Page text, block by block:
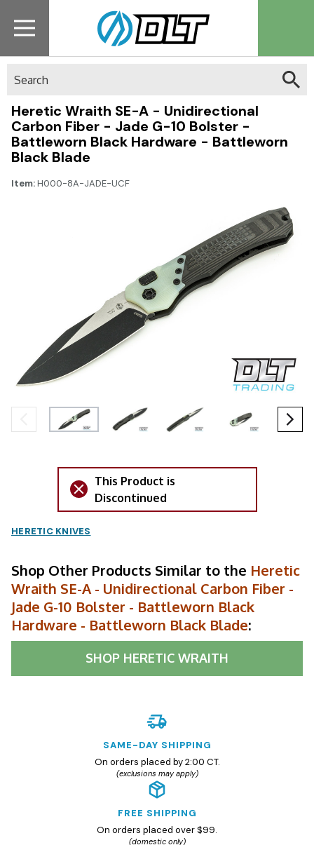
Heretic Wraith SE-A - Unidirectional
Carbon Fiber - Jade G-10 Bolster -
Battleworn Black Hardware - Battleworn
Black Blade
Item:H000-8A-JADE-UCF
This Product is
Discontinued
HERETIC KNIVES
Shop Other Products Similar to the Heretic
Wraith SE-A - Unidirectional Carbon Fiber -
Jade G-10 Bolster - Battleworn Black
Hardware - Battleworn Black Blade:
SHOP HERETIC WRAITH
SAME-DAY SHIPPING
On orders placed by 2:00 CT.
(exclusions may apply)
FREE SHIPPING
On orders placed over $99.
(domestic only)